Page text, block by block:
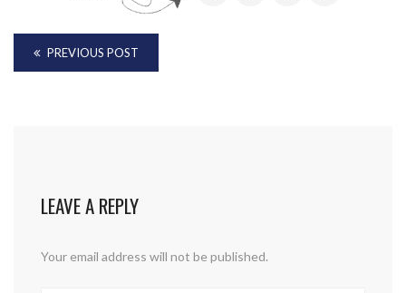
PREVIOUS POST
LEAVE A REPLY
Your email address will not be published.